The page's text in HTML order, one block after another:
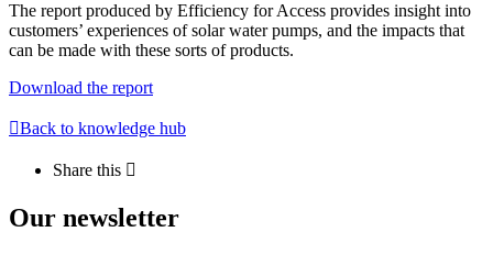
The report produced by Efficiency for Access provides insight into
customers’ experiences of solar water pumps, and the impacts that
can be made with these sorts of products.
Download the report
Back to knowledge hub
Share this
Our newsletter